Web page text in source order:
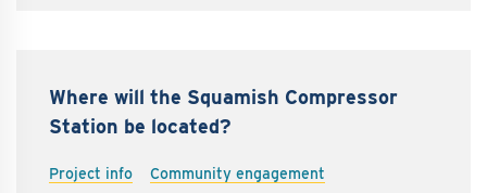
Where will the Squamish Compressor
Station be located?
Project info Community engagement